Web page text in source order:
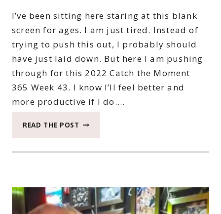
I’ve been sitting here staring at this blank
screen for ages. I am just tired. Instead of
trying to push this out, I probably should
have just laid down. But here I am pushing
through for this 2022 Catch the Moment
365 Week 43. I know I’ll feel better and
more productive if I do….
READ THE POST 2022
43